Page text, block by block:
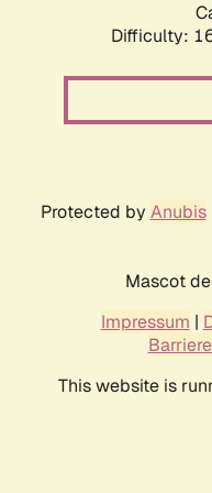
Difficulty:
Protected by Anubis
Mascot
Impressum |
This website is